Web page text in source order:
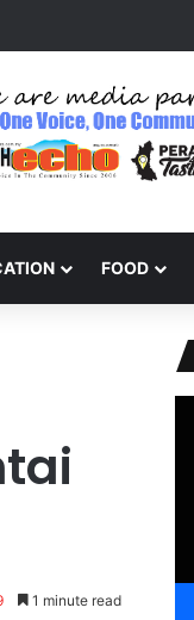
2026
FOOD
1 minute read